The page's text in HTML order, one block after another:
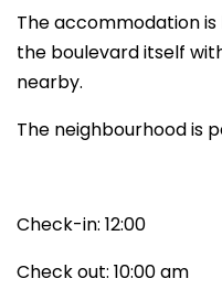
The accommodation
the boulevard itself
nearby.
The neighbourhood is
Check-in: 12:00
Check out: 10:00 am